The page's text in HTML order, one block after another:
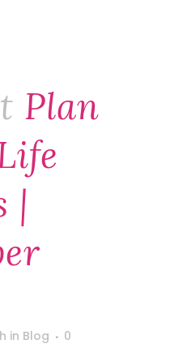
Plan
|
in Blog
0